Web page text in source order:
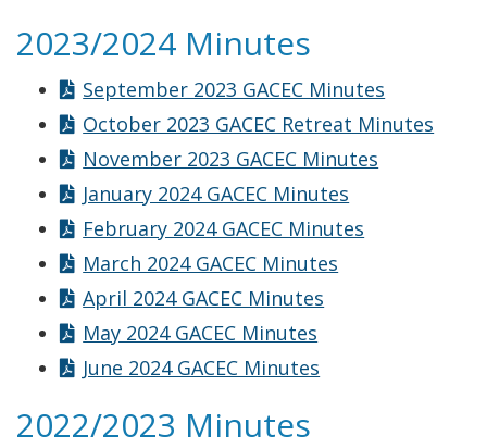
2023/2024 Minutes
September 2023 GACEC Minutes
October 2023 GACEC Retreat Minutes
November 2023 GACEC Minutes
January 2024 GACEC Minutes
February 2024 GACEC Minutes
March 2024 GACEC Minutes
April 2024 GACEC Minutes
May 2024 GACEC Minutes
June 2024 GACEC Minutes
2022/2023 Minutes